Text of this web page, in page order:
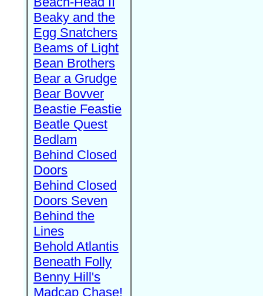
Beaky and the
Egg Snatchers
Beams of Light
Bean Brothers
Bear a Grudge
Bear Bovver
Beastie Feastie
Beatle Quest
Bedlam
Behind Closed
Doors
Behind Closed
Doors Seven
Behind the
Lines
Behold Atlantis
Beneath Folly
Benny Hill's
Madcap Chase!